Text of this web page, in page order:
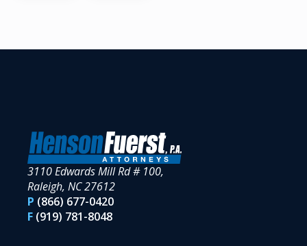
3110 Edwards Mill Rd # 100,
Raleigh, NC 27612
P (866) 677-0420
F (919) 781-8048